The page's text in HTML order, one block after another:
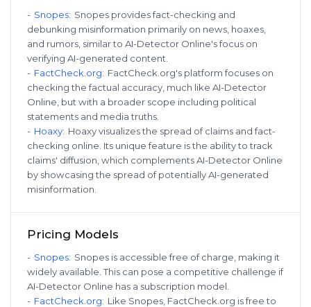
- Snopes: Snopes provides fact-checking and
debunking misinformation primarily on news, hoaxes,
and rumors, similar to AI-Detector Online's focus on
verifying AI-generated content.
- FactCheck.org: FactCheck.org's platform focuses on
checking the factual accuracy, much like AI-Detector
Online, but with a broader scope including political
statements and media truths.
- Hoaxy: Hoaxy visualizes the spread of claims and fact-
checking online. Its unique feature is the ability to track
claims' diffusion, which complements AI-Detector Online
by showcasing the spread of potentially AI-generated
misinformation.
Pricing Models
- Snopes: Snopes is accessible free of charge, making it
widely available. This can pose a competitive challenge if
AI-Detector Online has a subscription model.
- FactCheck.org: Like Snopes, FactCheck.org is free to